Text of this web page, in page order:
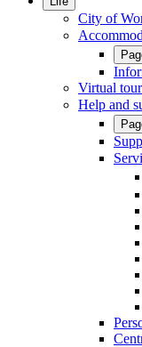
City of
Virtual tour
Help and